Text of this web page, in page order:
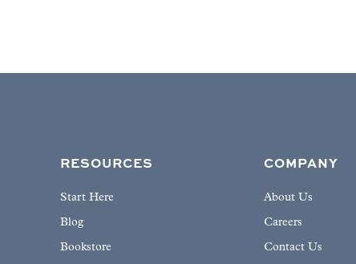
RESOURCES
Start Here
Blog
Bookstore
COMPANY
About Us
Careers
Contact Us